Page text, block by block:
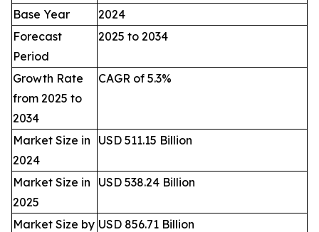
Base Year
2024
Forecast
Period
2025 to 2034
Growth Rate
from 2025 to
2034
CAGR of 5.3%
Market Size in
2024
USD 511.15 Billion
Market Size in
2025
USD 538.24 Billion
Market Size by USD 856.71 Billion